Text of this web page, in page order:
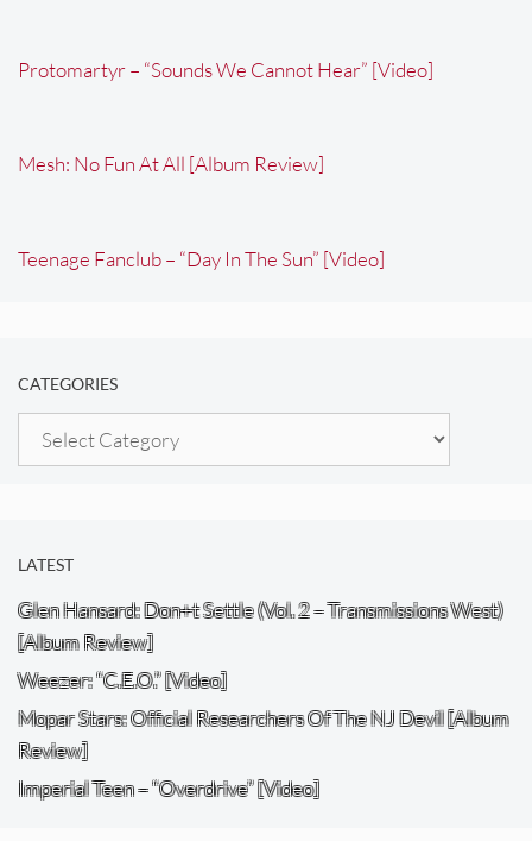
Protomartyr – “Sounds We Cannot Hear” [Video]
Mesh: No Fun At All [Album Review]
Teenage Fanclub – “Day In The Sun” [Video]
CATEGORIES
Categories
LATEST
Glen Hansard: Don+t Settle (Vol. 2 – Transmissions West)
[Album Review]
Weezer: “C.E.O.” [Video]
Mopar Stars: Official Researchers Of The NJ Devil [Album
Review]
Imperial Teen – “Overdrive” [Video]